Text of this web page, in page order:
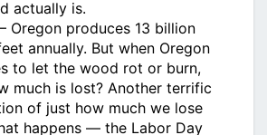
actually is.
– Oregon produces 13 billion
annually. But when Oregon
to let the wood rot or burn,
much is lost? Another terrific
of just how much we lose
happens — the Labor Day